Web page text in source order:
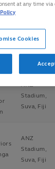
Suva, Fiji
ANZ
Stadium,
Suva, Fiji
ANZ
Stadium,
Suva, Fiji
at any time via
Cookies